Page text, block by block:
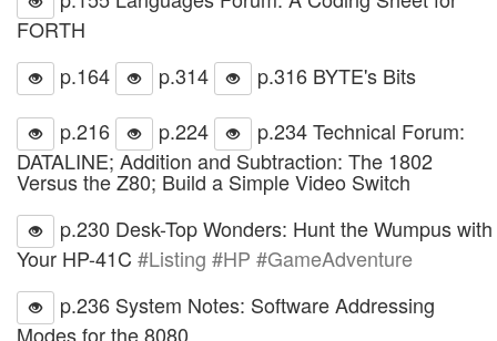
FORTH
p.164
p.314
p.316 BYTE's Bits
p.216
p.224
p.234 Technical Forum:
DATALINE; Addition and Subtraction: The 1802
Versus the Z80; Build a Simple Video Switch
p.230 Desk-Top Wonders: Hunt the Wumpus with
Your HP-41C #Listing #HP #GameAdventure
p.236 System Notes: Software Addressing
Modes for the 8080